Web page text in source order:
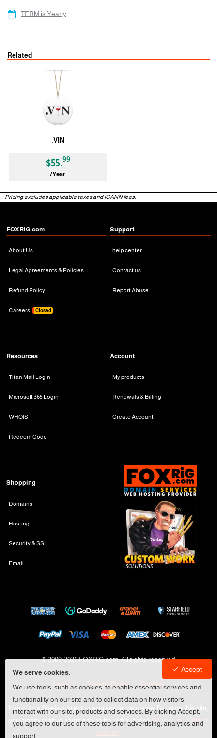
We serve cookies.
We use tools, such as cookies, to enable essential services and
functionality on our site and to collect data on how visitors
interact with our site, products and services. By clicking Accept,
you agree to our use of these tools for advertising, analytics and
support.
Accept
TERM is Yearly
Related
.VIN
$55.99
/Year
Pricing excludes applicable taxes and ICANN fees.
FOXRiG.com
About Us
Legal Agreements & Policies
Refund Policy
Careers Closed
Support
help center
Contact us
Report Abuse
Resources
Titan Mail Login
Microsoft 365 Login
WHOIS
Redeem Code
Account
My products
Renewals & Billing
Create Account
Shopping
Domains
Hosting
Security & SSL
Email
© 2009-2026 FOXRiG.com, All rights reserved
Legal Privacy Policy Cookies
Use of this Site is subject to express terms of use. By using this site,
you signify that you agree to be bound by these Universal Terms of
Service